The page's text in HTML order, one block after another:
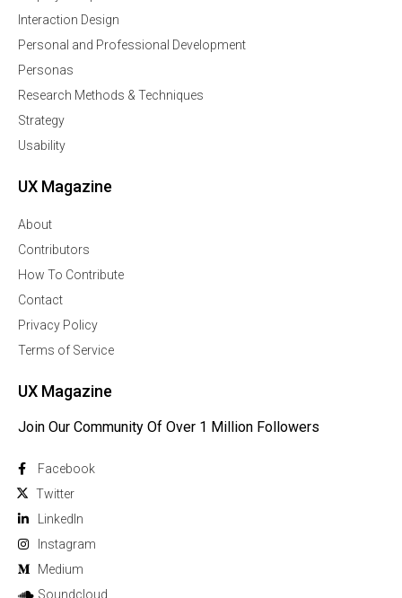
Interaction Design
Personal and Professional Development
Personas
Research Methods & Techniques
Strategy
Usability
UX Magazine
About
Contributors
How To Contribute
Contact
Privacy Policy
Terms of Service
UX Magazine
Join Our Community Of Over 1 Million Followers
Facebook
Twitter
Linkedln
Instagram
Medium
Soundcloud